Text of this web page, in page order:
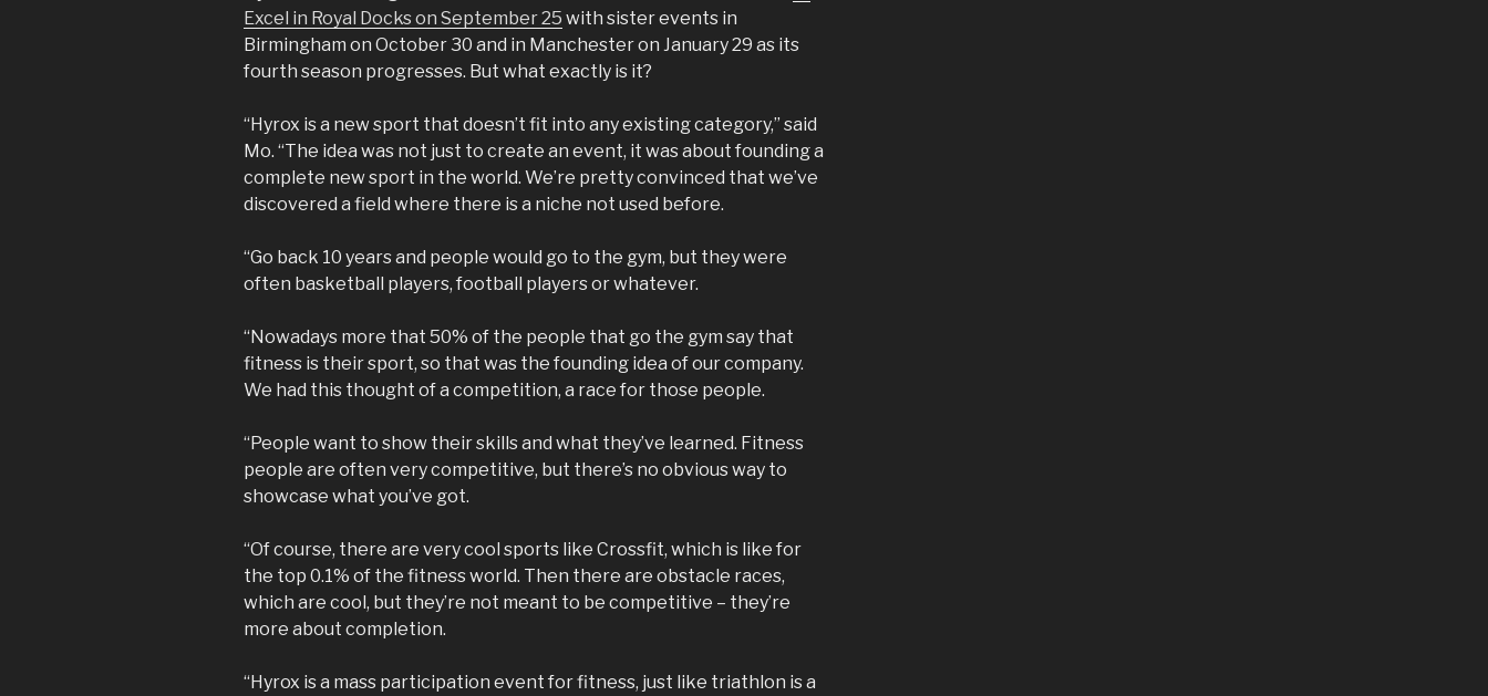
Excel in Royal Docks on September 25 with sister events in
Birmingham on October 30 and in Manchester on January 29 as its
fourth season progresses. But what exactly is it?
“Hyrox is a new sport that doesn’t fit into any existing category,” said
Mo. “The idea was not just to create an event, it was about founding a
complete new sport in the world. We’re pretty convinced that we’ve
discovered a field where there is a niche not used before.
“Go back 10 years and people would go to the gym, but they were
often basketball players, football players or whatever.
“Nowadays more that 50% of the people that go the gym say that
fitness is their sport, so that was the founding idea of our company.
We had this thought of a competition, a race for those people.
“People want to show their skills and what they’ve learned. Fitness
people are often very competitive, but there’s no obvious way to
showcase what you’ve got.
“Of course, there are very cool sports like Crossfit, which is like for
the top 0.1% of the fitness world. Then there are obstacle races,
which are cool, but they’re not meant to be competitive – they’re
more about completion.
“Hyrox is a mass participation event for fitness, just like triathlon is a